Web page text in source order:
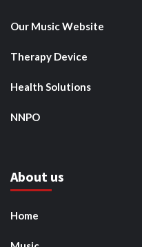
Our Music Website
Therapy Device
Health Solutions
NNPO
About us
Home